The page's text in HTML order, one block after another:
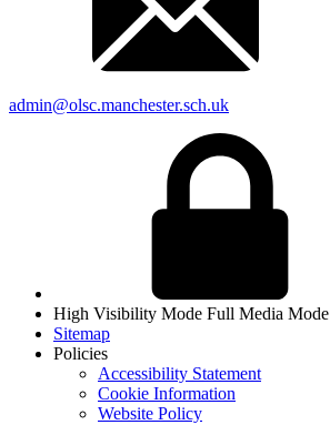
admin@olsc.manchester.sch.uk
High Visibility Mode Full Media Mode
Sitemap
Policies
Accessibility Statement
Cookie Information
Website Policy